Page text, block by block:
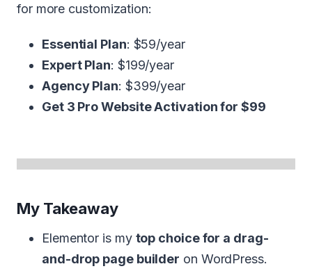
for more customization:
Essential Plan: $59/year
Expert Plan: $199/year
Agency Plan: $399/year
Get 3 Pro Website Activation for $99
My Takeaway
Elementor is my top choice for a drag-
and-drop page builder on WordPress.